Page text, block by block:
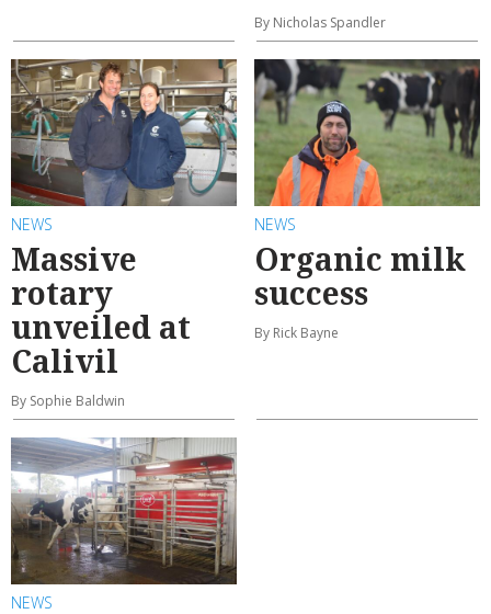
By Nicholas Spandler
NEWS
Massive
rotary
unveiled at
Calivil
By Sophie Baldwin
NEWS
Organic milk
success
By Rick Bayne
NEWS